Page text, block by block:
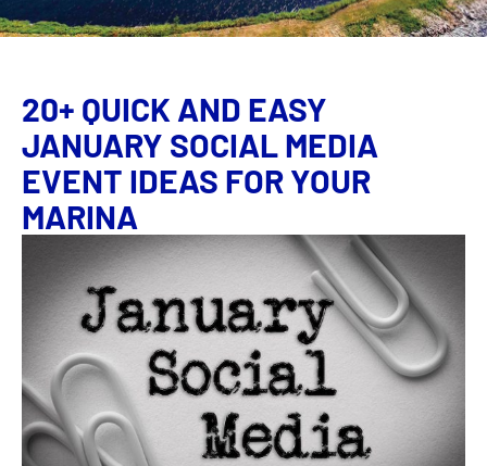
20+ QUICK AND EASY
JANUARY SOCIAL MEDIA
EVENT IDEAS FOR YOUR
MARINA